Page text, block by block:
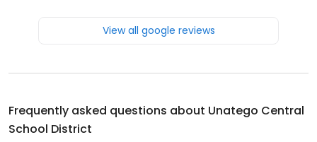
View all google reviews
Frequently asked questions about Unatego Central
School District